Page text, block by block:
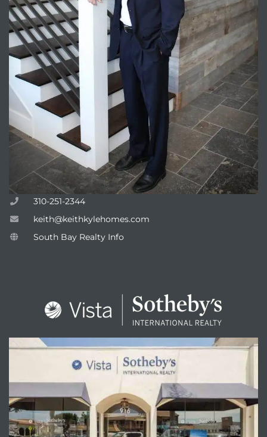
310-251-2344
keith@keithkylehomes.com
South Bay Realty Info